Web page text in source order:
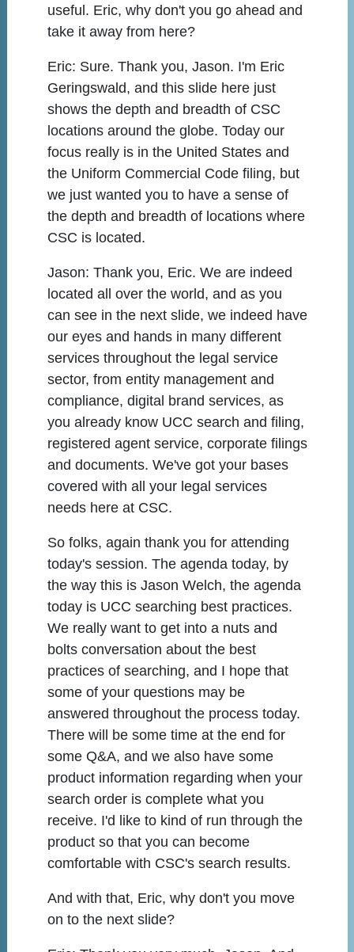
useful. Eric, why don't you go ahead and
take it away from here?
Eric: Sure. Thank you, Jason. I'm Eric
Geringswald, and this slide here just
shows the depth and breadth of CSC
locations around the globe. Today our
focus really is in the United States and
the Uniform Commercial Code filing, but
we just wanted you to have a sense of
the depth and breadth of locations where
CSC is located.
Jason: Thank you, Eric. We are indeed
located all over the world, and as you
can see in the next slide, we indeed have
our eyes and hands in many different
services throughout the legal service
sector, from entity management and
compliance, digital brand services, as
you already know UCC search and filing,
registered agent service, corporate filings
and documents. We've got your bases
covered with all your legal services
needs here at CSC.
So folks, again thank you for attending
today's session. The agenda today, by
the way this is Jason Welch, the agenda
today is UCC searching best practices.
We really want to get into a nuts and
bolts conversation about the best
practices of searching, and I hope that
some of your questions may be
answered throughout the process today.
There will be some time at the end for
some Q&A, and we also have some
product information regarding when your
search order is complete what you
receive. I'd like to kind of run through the
product so that you can become
comfortable with CSC's search results.
And with that, Eric, why don't you move
on to the next slide?